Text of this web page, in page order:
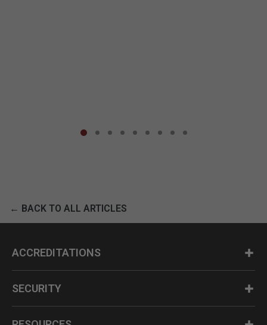
← BACK TO ALL ARTICLES
ACCREDITATIONS
SECURITY